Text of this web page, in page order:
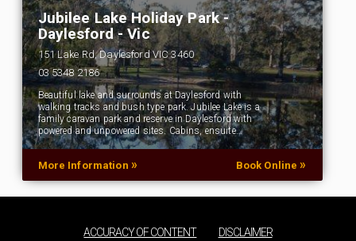
Jubilee Lake Holiday Park -
Daylesford - Vic
151 Lake Rd, Daylesford VIC 3460
03 5348 2186
Beautiful lake and surrounds at Daylesford with
walking tracks and bush type park. Jubilee Lake is a
family caravan park and reserve in Daylesford with
powered and unpowered sites. Cabins, ensuite…
More Information » Book Online »
ACCURACY OF CONTENT DISCLAIMER